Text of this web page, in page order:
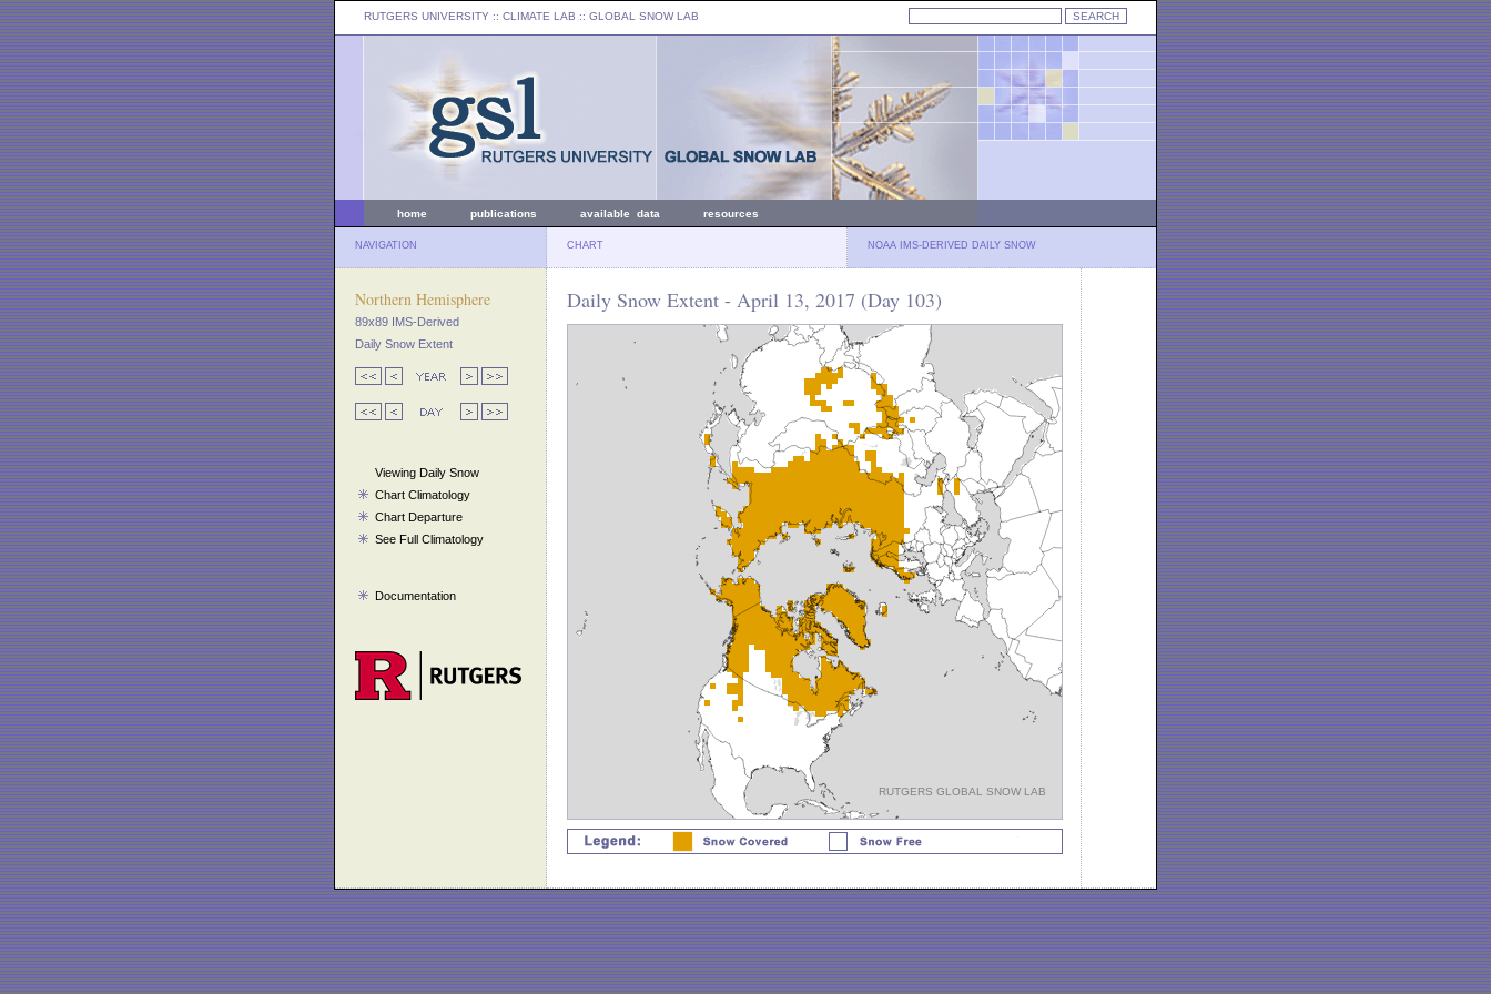
RUTGERS UNIVERSITY :: CLIMATE LAB :: GLOBAL SNOW LAB
home publications available data resources
NAVIGATION CHART NOAA IMS-DERIVED DAILY SNOW
Northern Hemisphere
89x89 IMS-Derived
Daily Snow Extent
Viewing Daily Snow
Chart Climatology
Chart Departure
See Full Climatology
Documentation
Daily Snow Extent - April 13, 2017 (Day 103)